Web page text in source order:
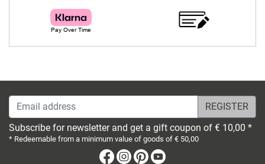
Email address
Subscribe for newsletter and get a gift coupon of € 10,00 *
* Redeemable from a minimum value of goods of € 50,00
Facebook
Instagram
Pinterest